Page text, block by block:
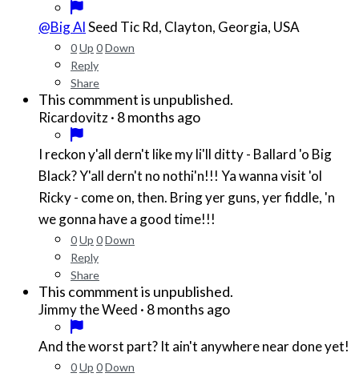
@Big AlSeed Tic Rd, Clayton, Georgia, USA
0Up 0Down
Reply
Share
This commment is unpublished.
Ricardovitz· 8 months ago
I reckon y'all dern't like my li'll ditty - Ballard 'o Big
Black? Y'all dern't no nothi'n!!! Ya wanna visit 'ol
Ricky - come on, then. Bring yer guns, yer fiddle, 'n
we gonna have a good time!!!
0Up 0Down
Reply
Share
This commment is unpublished.
Jimmy the Weed · 8 months ago
And the worst part? It ain't anywhere near done yet!
0Up 0Down